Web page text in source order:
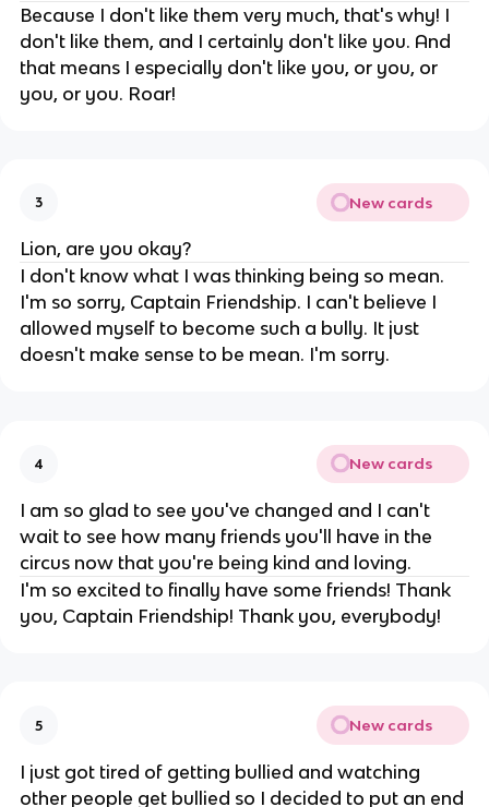
Because I don't like them very much, that's why! I
don't like them, and I certainly don't like you. And
that means I especially don't like you, or you, or
you, or you. Roar!
3 New cards
Lion, are you okay?
I don't know what I was thinking being so mean.
I'm so sorry, Captain Friendship. I can't believe I
allowed myself to become such a bully. It just
doesn't make sense to be mean. I'm sorry.
4 New cards
I am so glad to see you've changed and I can't
wait to see how many friends you'll have in the
circus now that you're being kind and loving.
I'm so excited to finally have some friends! Thank
you, Captain Friendship! Thank you, everybody!
5 New cards
I just got tired of getting bullied and watching
other people get bullied so I decided to put an end